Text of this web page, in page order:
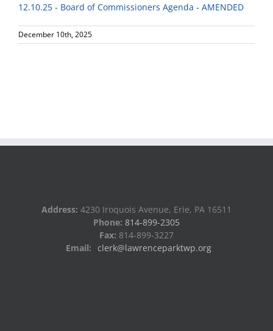
12.10.25 - Board of Commissioners Agenda - AMENDED
December 10th, 2025
Address: 4230 Iroquois Avenue, Erie, PA 16511
Phone: 814-899-2305
Fax: 814-899-3227
Email: clerk@lawrenceparktwp.org